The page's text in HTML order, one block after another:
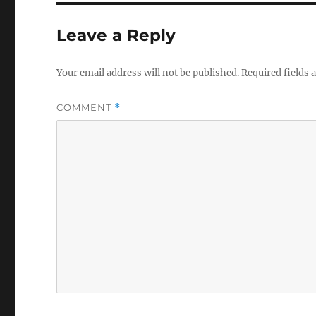
Leave a Reply
Your email address will not be published.Required fields
COMMENT *